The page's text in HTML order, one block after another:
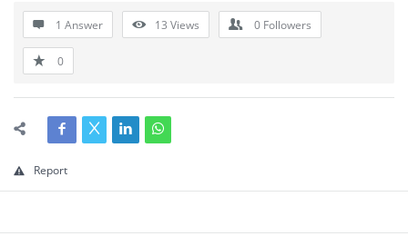
1 Answer 13 Views 0 Followers
0
Report